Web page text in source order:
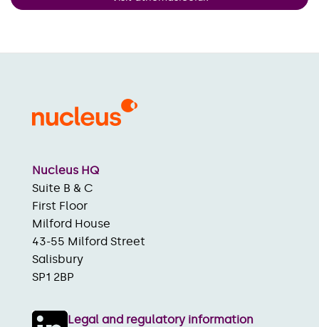
Nucleus HQ
Suite B & C
First Floor
Milford House
43-55 Milford Street
Salisbury
SP1 2BP
Legal and regulatory information